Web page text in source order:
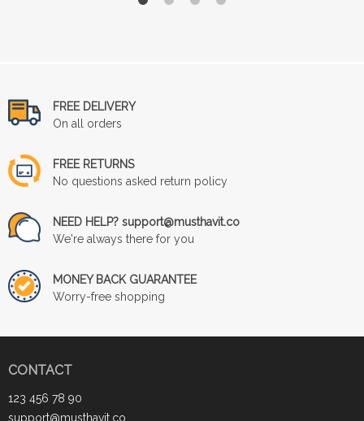
FREE DELIVERY
On all orders
FREE RETURNS
No questions asked return policy
NEED HELP? support@musthavit.co
We're always there for you
MONEY BACK GUARANTEE
Worry-free shopping
CONTACT
123 456 78 90
support@musthavit.co